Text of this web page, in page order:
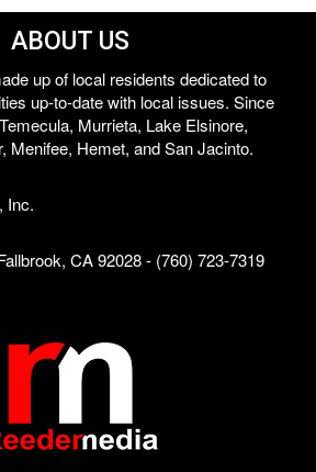
ABOUT US
up of local residents dedicated to
up-to-date with local issues. Since
Murrieta, Lake Elsinore,
Menifee, Hemet, and San Jacinto.
Inc.
CA 92028 - (760) 723-7319